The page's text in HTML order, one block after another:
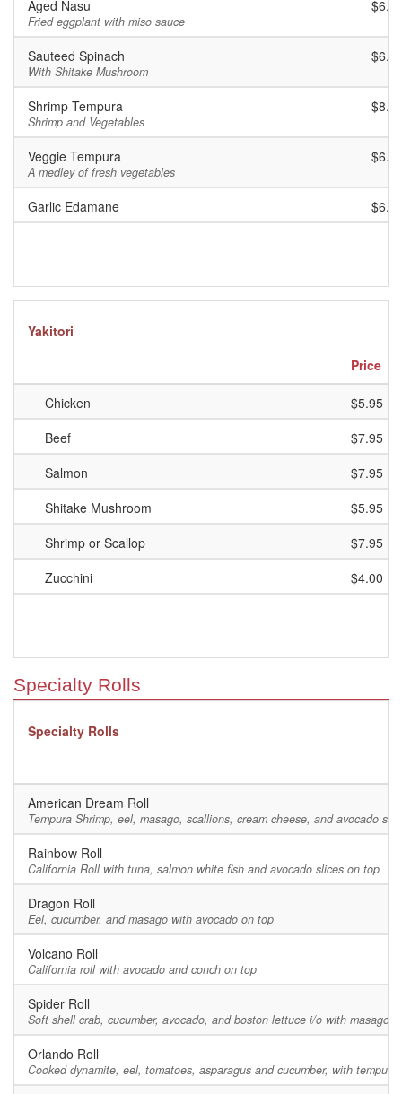
Aged Nasu
Fried eggplant with miso sauce
Sauteed Spinach
With Shitake Mushroom
Shrimp Tempura
Shrimp and Vegetables
Veggie Tempura
A medley of fresh vegetables
Garlic Edamane
Yakitori
Price
Chicken
$5.95
Beef
$7.95
Salmon
$7.95
Shitake Mushroom
$5.95
Shrimp or Scallop
$7.95
Zucchini
$4.00
Specialty Rolls
Specialty Rolls
American Dream Roll
Tempura Shrimp, eel, masago, scallions, cream cheese, and avocado
Rainbow Roll
California Roll with tuna, salmon white fish and avocado slices on top
Dragon Roll
Eel, cucumber, and masago with avocado on top
Volcano Roll
California roll with avocado and conch on top
Spider Roll
Soft shell crab, cucumber, avocado, and boston lettuce i/o with masago
Orlando Roll
Cooked dynamite, eel, tomatoes, asparagus and cucumber, with